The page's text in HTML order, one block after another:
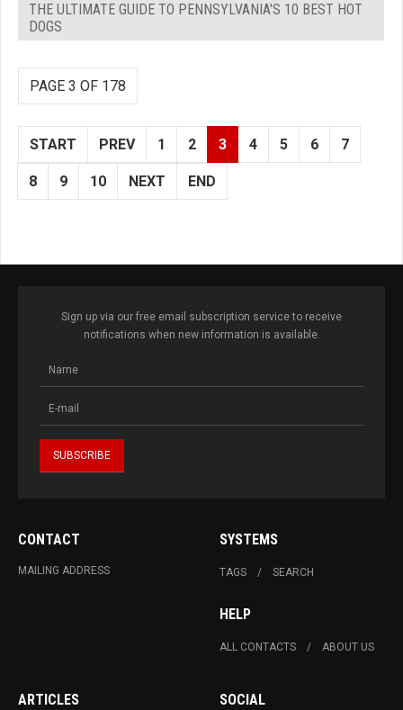
THE ULTIMATE GUIDE TO PENNSYLVANIA'S 10 BEST HOT
DOGS
PAGE 3 OF 178
START PREV 1 2 3 4 5 6 7
8 9 10 NEXT END
Sign up via our free email subscription service to receive
notifications when new information is available.
CONTACT
MAILING ADDRESS
SYSTEMS
TAGS SEARCH
HELP
ALL CONTACTS ABOUT US
ARTICLES SOCIAL